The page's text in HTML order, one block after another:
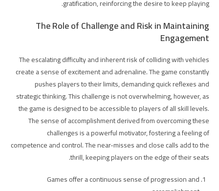
gratification, reinforcing the desire to keep playing.
The Role of Challenge and Risk in Maintaining
Engagement
The escalating difficulty and inherent risk of colliding with vehicles
create a sense of excitement and adrenaline. The game constantly
pushes players to their limits, demanding quick reflexes and
strategic thinking. This challenge is not overwhelming, however, as
the game is designed to be accessible to players of all skill levels.
The sense of accomplishment derived from overcoming these
challenges is a powerful motivator, fostering a feeling of
competence and control. The near-misses and close calls add to the
thrill, keeping players on the edge of their seats.
Games offer a continuous sense of progression and